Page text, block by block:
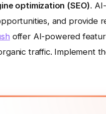
optimization (SEO).
and provide
offer AI-powered
traffic. Implement